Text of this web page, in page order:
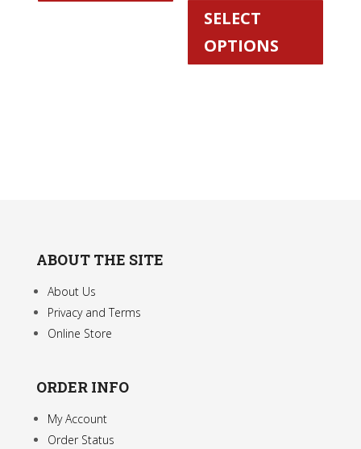
variants.
options
$225.00
SELECT
OPTIONS
ABOUT THE SITE
About Us
Privacy and Terms
Online Store
ORDER INFO
My Account
Order Status